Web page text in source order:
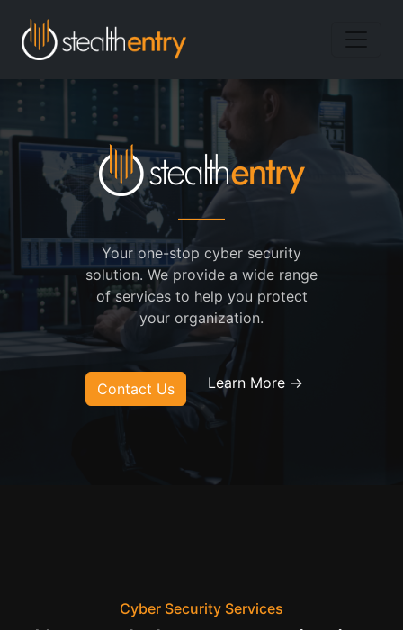
Your one-stop cyber security
solution. We provide a wide range
of services to help you protect
your organization.
Contact Us Learn More →
Cyber Security Services